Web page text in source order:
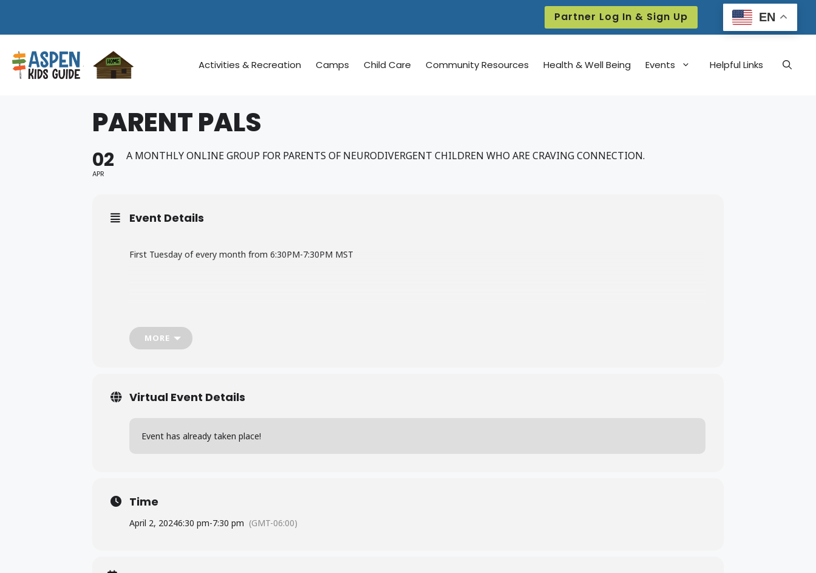
content
Partner Log In & Sign Up
Activities & Recreation Camps Child Care Community Resources Health & Well Being Events Helpful Links
EN
PARENT PALS
02
APR
A MONTHLY ONLINE GROUP FOR PARENTS OF NEURODIVERGENT CHILDREN WHO ARE CRAVING CONNECTION.
Event Details
First Tuesday of every month from 6:30PM-7:30PM MST
MORE
Virtual Event Details
Event has already taken place!
Time
April 2, 20246:30 pm-7:30 pm (GMT-06:00)